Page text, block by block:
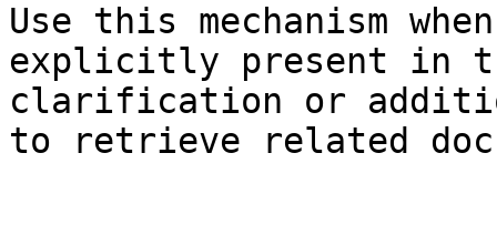
Use this mechanism
explicitly present in
clarification or